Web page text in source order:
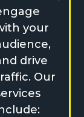
your
drive
Our